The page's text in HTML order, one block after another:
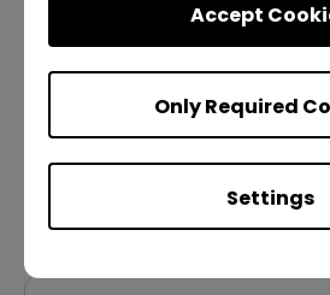
Settings
Only Required
Accept
1-2 How to use the toolbox
Lesson 2: Using EZWrite